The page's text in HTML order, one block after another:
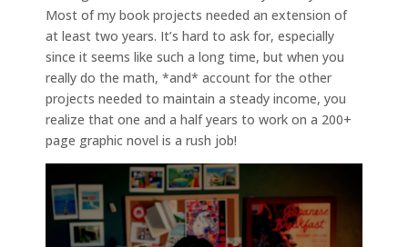
Most of my book projects needed an extension of
at least two years. It’s hard to ask for, especially
since it seems like such a long time, but when you
really do the math, *and* account for the other
projects needed to maintain a steady income, you
realize that one and a half years to work on a 200+
page graphic novel is a rush job!